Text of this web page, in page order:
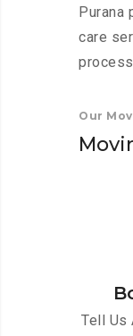
Purana
care
Our
Movi
Tell Us